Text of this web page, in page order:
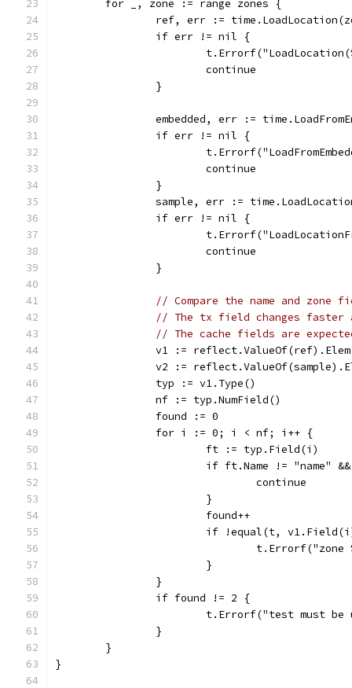
	for _, zone := range zones {
ref, err :=
		if err != nil {
			continue
		}
embedded, err :=
		if err != nil {
			continue
		}
sample, err :=
		if err != nil {
			continue
		}
// Compare the name and zone
// The tx field changes faster
// The cache fields are
v1 :=
v2 :=
		typ := v1.Type()
		nf := typ.NumField()
		found := 0
		for i := 0; i < nf; i++ {
			ft := typ.Field(i)
if ft.Name != "name"
				continue
			}
			found++
if !equal(t,
			}
		}
		if found != 2 {
t.Errorf("test must
		}
	}
}